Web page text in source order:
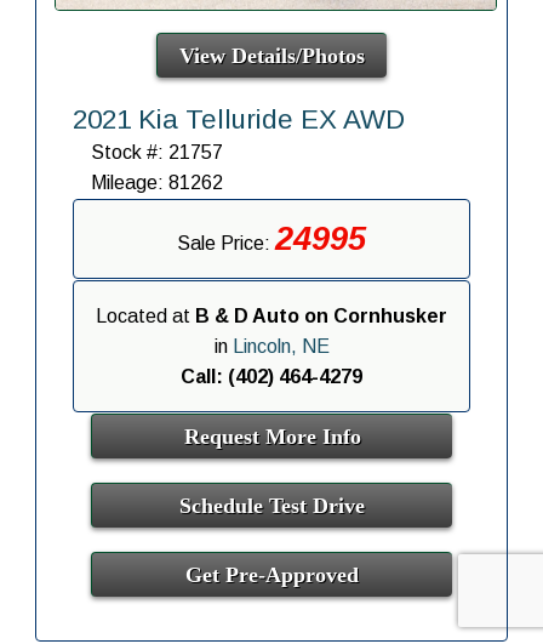
View Details/Photos
2021 Kia Telluride EX AWD
Stock #: 21757
Mileage: 81262
Sale Price:24995
Located at B & D Auto on Cornhusker
in
Lincoln, NE
Call: (402) 464-4279
Request More Info
Schedule Test Drive
Get Pre-Approved